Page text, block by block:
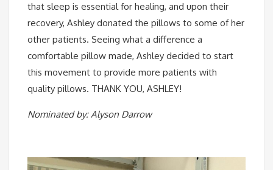
that sleep is essential for healing, and upon their
recovery, Ashley donated the pillows to some of her
other patients. Seeing what a difference a
comfortable pillow made, Ashley decided to start
this movement to provide more patients with
quality pillows. THANK YOU, ASHLEY! ⠀
Nominated by: Alyson Darrow⠀